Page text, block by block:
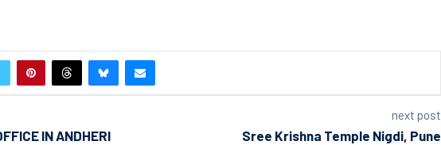
IN ANDHERI
next post
Sree Krishna Temple Nigdi, Pune